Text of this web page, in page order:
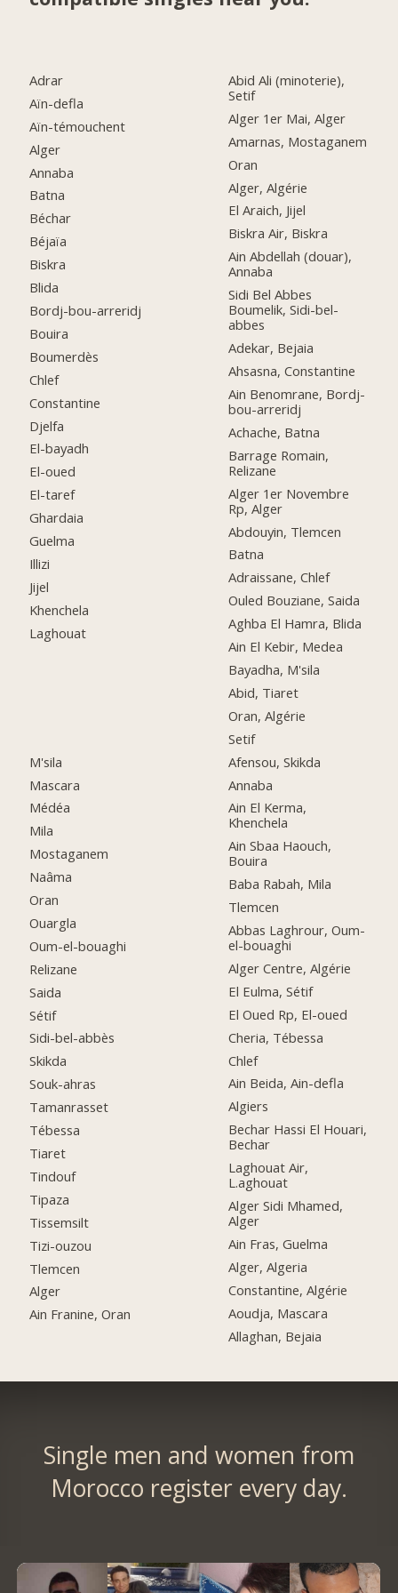
Adrar
Aïn-defla
Aïn-témouchent
Alger
Annaba
Batna
Béchar
Béjaïa
Biskra
Blida
Bordj-bou-arreridj
Bouira
Boumerdès
Chlef
Constantine
Djelfa
El-bayadh
El-oued
El-taref
Ghardaia
Guelma
Illizi
Jijel
Khenchela
Laghouat
M'sila
Mascara
Médéa
Mila
Mostaganem
Naâma
Oran
Ouargla
Oum-el-bouaghi
Relizane
Saida
Sétif
Sidi-bel-abbès
Skikda
Souk-ahras
Tamanrasset
Tébessa
Tiaret
Tindouf
Tipaza
Tissemsilt
Tizi-ouzou
Tlemcen
Alger
Ain Franine, Oran
Abid Ali (minoterie),
Setif
Alger 1er Mai, Alger
Amarnas, Mostaganem
Oran
Alger, Algérie
El Araich, Jijel
Biskra Air, Biskra
Ain Abdellah (douar),
Annaba
Sidi Bel Abbes
Boumelik, Sidi-bel-
abbes
Adekar, Bejaia
Ahsasna, Constantine
Ain Benomrane, Bordj-
bou-arreridj
Achache, Batna
Barrage Romain,
Relizane
Alger 1er Novembre
Rp, Alger
Abdouyin, Tlemcen
Batna
Adraissane, Chlef
Ouled Bouziane, Saida
Aghba El Hamra, Blida
Ain El Kebir, Medea
Bayadha, M'sila
Abid, Tiaret
Oran, Algérie
Setif
Afensou, Skikda
Annaba
Ain El Kerma,
Khenchela
Ain Sbaa Haouch,
Bouira
Baba Rabah, Mila
Tlemcen
Abbas Laghrour, Oum-
el-bouaghi
Alger Centre, Algérie
El Eulma, Sétif
El Oued Rp, El-oued
Cheria, Tébessa
Chlef
Ain Beida, Ain-defla
Algiers
Bechar Hassi El Houari,
Bechar
Laghouat Air,
L.aghouat
Alger Sidi Mhamed,
Alger
Ain Fras, Guelma
Alger, Algeria
Constantine, Algérie
Aoudja, Mascara
Allaghan, Bejaia
Single men and women from
Morocco register every day.